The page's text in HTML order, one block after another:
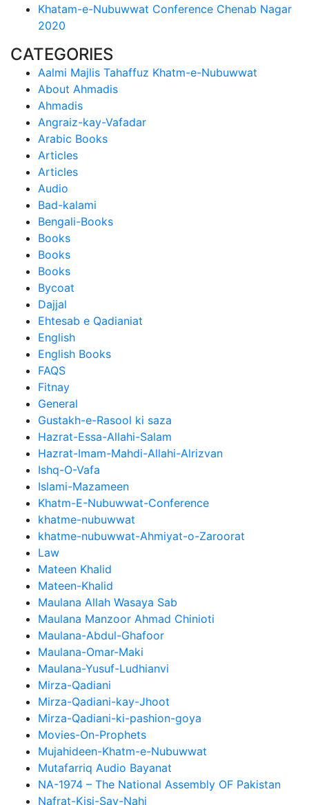
Khatam-e-Nubuwwat Conference Chenab Nagar
2020
CATEGORIES
Aalmi Majlis Tahaffuz Khatm-e-Nubuwwat
About Ahmadis
Ahmadis
Angraiz-kay-Vafadar
Arabic Books
Articles
Articles
Audio
Bad-kalami
Bengali-Books
Books
Books
Books
Bycoat
Dajjal
Ehtesab e Qadianiat
English
English Books
FAQS
Fitnay
General
Gustakh-e-Rasool ki saza
Hazrat-Essa-Allahi-Salam
Hazrat-Imam-Mahdi-Allahi-Alrizvan
Ishq-O-Vafa
Islami-Mazameen
Khatm-E-Nubuwwat-Conference
khatme-nubuwwat
khatme-nubuwwat-Ahmiyat-o-Zaroorat
Law
Mateen Khalid
Mateen-Khalid
Maulana Allah Wasaya Sab
Maulana Manzoor Ahmad Chinioti
Maulana-Abdul-Ghafoor
Maulana-Omar-Maki
Maulana-Yusuf-Ludhianvi
Mirza-Qadiani
Mirza-Qadiani-kay-Jhoot
Mirza-Qadiani-ki-pashion-goya
Movies-On-Prophets
Mujahideen-Khatm-e-Nubuwwat
Mutafarriq Audio Bayanat
NA-1974 – The National Assembly OF Pakistan
Nafrat-Kisi-Say-Nahi